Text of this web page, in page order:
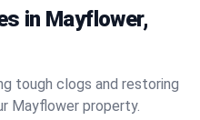
in Mayflower,
tough clogs and restoring
Mayflower property.